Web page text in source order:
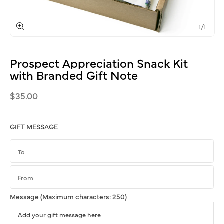
in
modal
1/of1
ProspectAppreciation Snack Kit
with Branded Gift Note
Regular
$35.00
GIFT MESSAGE
Message (Maximum characters: 250)